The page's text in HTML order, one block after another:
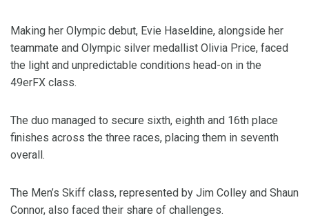
Making her Olympic debut, Evie Haseldine, alongside her
teammate and Olympic silver medallist Olivia Price, faced
the light and unpredictable conditions head-on in the
49erFX class.
The duo managed to secure sixth, eighth and 16th place
finishes across the three races, placing them in seventh
overall.
The Men’s Skiff class, represented by Jim Colley and Shaun
Connor, also faced their share of challenges.